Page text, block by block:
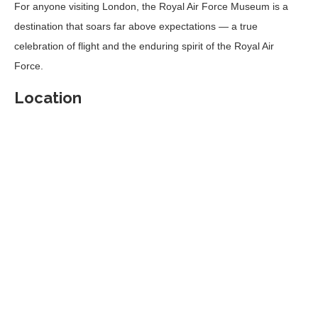
For anyone visiting London, the Royal Air Force Museum is a
destination that soars far above expectations — a true
celebration of flight and the enduring spirit of the Royal Air
Force.
Location